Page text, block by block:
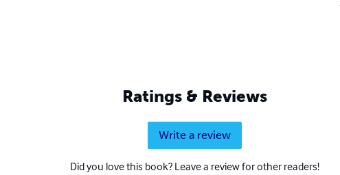
Ratings & Reviews
Write a review
Did you love this book? Leave a review for other readers!